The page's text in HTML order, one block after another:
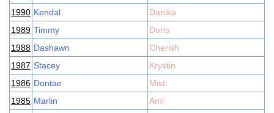
1990 Kendal
Danika
1989 Timmy
Doris
1988 Dashawn
Cherish
1987 Stacey
Krystin
1986 Dontae
Misti
1985 Marlin
Ami